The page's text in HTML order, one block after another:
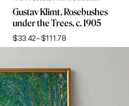
Gustav Klimt, Rosebushes
under the Trees, c. 1905
$33.42–$111.78
Price
through
$111.78